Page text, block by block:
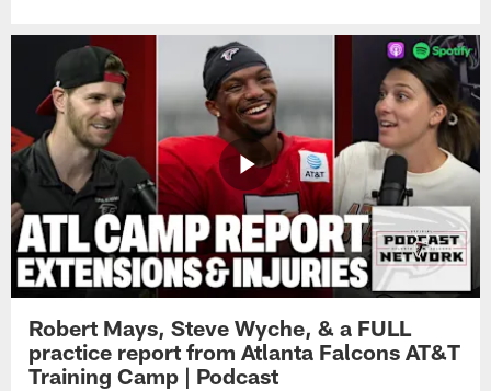
Robert Mays, Steve Wyche, & a FULL
practice report from Atlanta Falcons AT&T
Training Camp | Podcast